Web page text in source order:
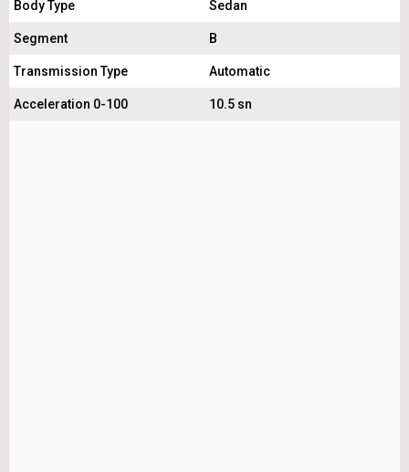
Body Type Sedan
Segment B
Transmission Type Automatic
Acceleration 0-100 10.5 sn